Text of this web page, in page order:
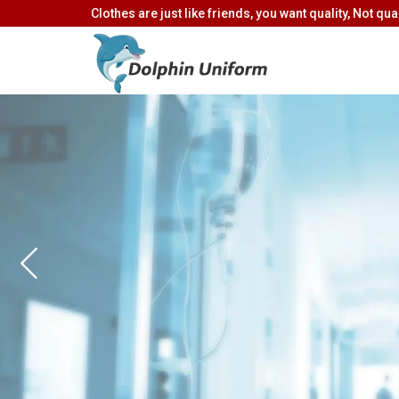
Clothes are just like friends, you want quality, Not